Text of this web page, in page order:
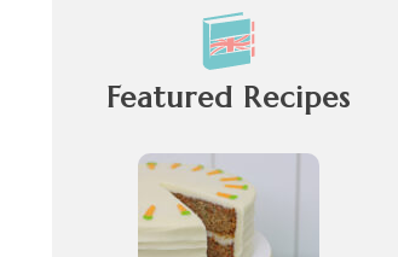
Featured Recipes